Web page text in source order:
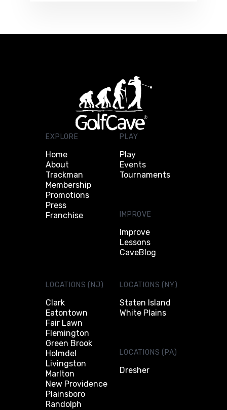
EXPLORE
Home
About
Trackman
Membership
Promotions
Press
Franchise
PLAY
Play
Events
Tournaments
IMPROVE
Improve
Lessons
CaveBlog
LOCATIONS (NJ)
Clark
Eatontown
Fair Lawn
Flemington
Green Brook
Holmdel
Livingston
Marlton
New Providence
Plainsboro
Randolph
LOCATIONS (NY)
Staten Island
White Plains
LOCATIONS (PA)
Dresher